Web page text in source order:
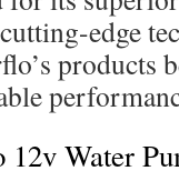
edge
products
Water